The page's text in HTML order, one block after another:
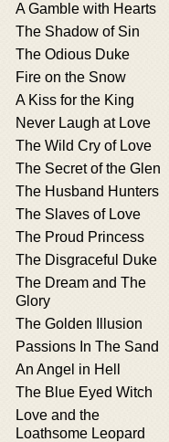
A Gamble with Hearts
The Shadow of Sin
The Odious Duke
Fire on the Snow
A Kiss for the King
Never Laugh at Love
The Wild Cry of Love
The Secret of the Glen
The Husband Hunters
The Slaves of Love
The Proud Princess
The Disgraceful Duke
The Dream and The
Glory
The Golden Illusion
Passions In The Sand
An Angel in Hell
The Blue Eyed Witch
Love and the
Loathsome Leopard